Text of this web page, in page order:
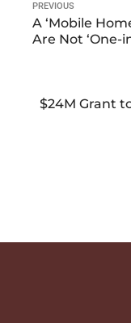
PREVIOUS
A ‘Mobile
Are Not ‘One-
$24M Grant